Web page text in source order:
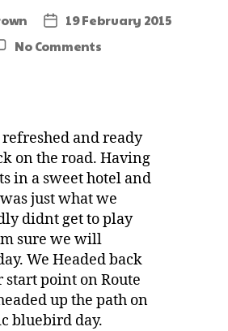
19 February 2015
No Comments
and ready
on the road. Having
in a sweet hotel and
just what we
didnt get to play
sure we will
We Headed back
start point on Route
up the path on
bluebird day.